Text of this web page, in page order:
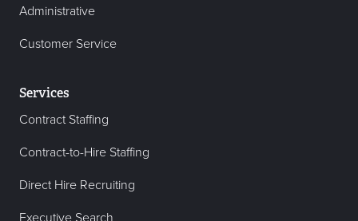
Administrative
Customer Service
Services
Contract Staffing
Contract-to-Hire Staffing
Direct Hire Recruiting